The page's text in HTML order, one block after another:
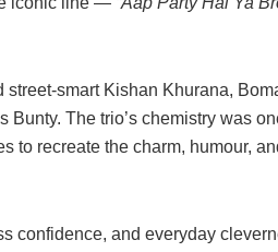
smart Kishan Khurana,
The trio’s chemistry was
to recreate the charm, humour,
confidence, and everyday